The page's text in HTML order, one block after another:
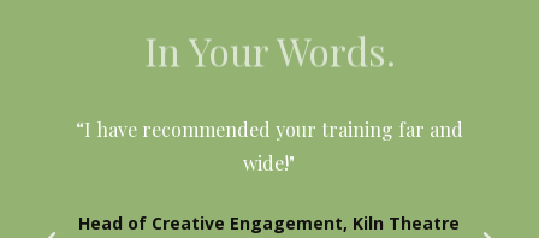
In Your Words.
“I have recommended your training far and
wide!"
Head of Creative Engagement, Kiln Theatre